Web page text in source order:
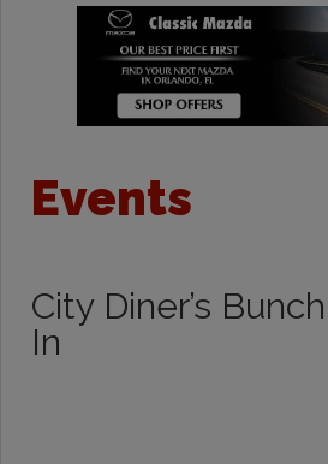
Events
City Diner’s
In